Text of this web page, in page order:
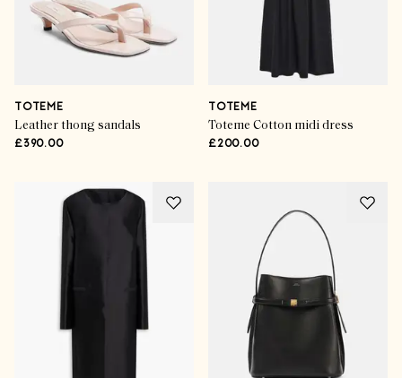
TOTEME
Leather thong sandals
£390.00
TOTEME
Toteme Cotton midi dress
£200.00